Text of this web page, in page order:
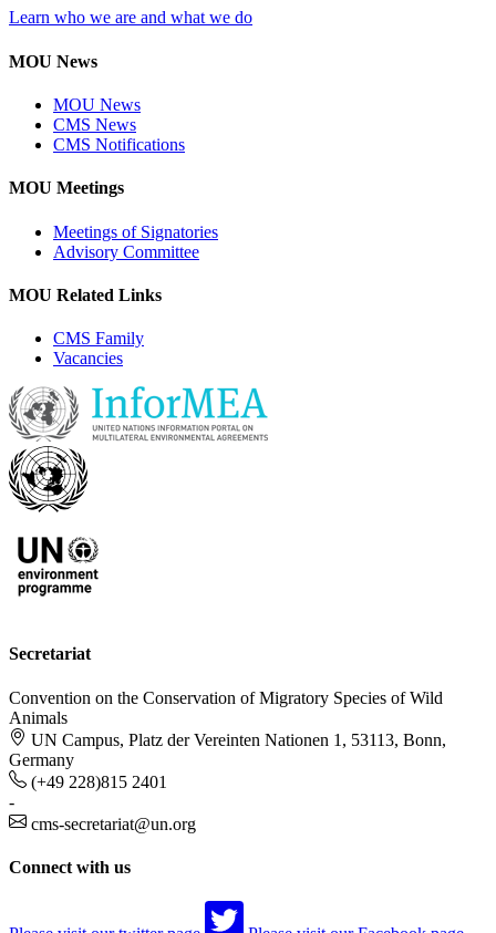
Learn who we are and what we do
MOU News
MOU News
CMS News
CMS Notifications
MOU Meetings
Meetings of Signatories
Advisory Committee
MOU Related Links
CMS Family
Vacancies
Secretariat
Convention on the Conservation of Migratory Species of Wild
Animals
UN Campus, Platz der Vereinten Nationen 1, 53113, Bonn,
Germany
(+49 228)815 2401
-
cms-secretariat@un.org
Connect with us